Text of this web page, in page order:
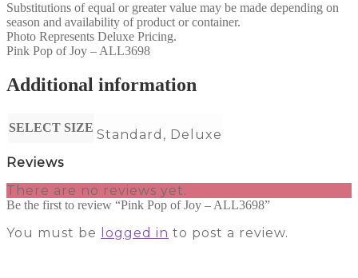
Substitutions of equal or greater value may be made depending on
season and availability of product or container.
Photo Represents Deluxe Pricing.
Pink Pop of Joy – ALL3698
Additional information
SELECT SIZE Standard, Deluxe
Reviews
There are no reviews yet.
Be the first to review “Pink Pop of Joy – ALL3698”
You must be logged in to post a review.